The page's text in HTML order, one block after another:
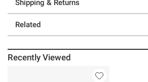
Shipping & Returns
Related
Recently Viewed